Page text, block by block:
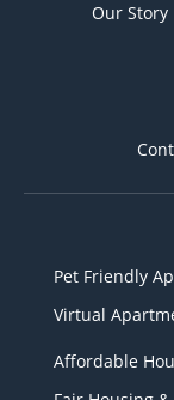
Our Story
Pet Friendly
Virtual
Affordable